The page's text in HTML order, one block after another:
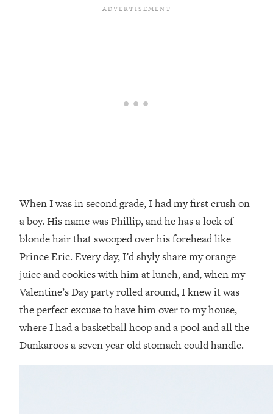
When I was in second grade, I had my first crush on
a boy. His name was Phillip, and he has a lock of
blonde hair that swooped over his forehead like
Prince Eric. Every day, I’d shyly share my orange
juice and cookies with him at lunch, and, when my
Valentine’s Day party rolled around, I knew it was
the perfect excuse to have him over to my house,
where I had a basketball hoop and a pool and all the
Dunkaroos a seven year old stomach could handle.